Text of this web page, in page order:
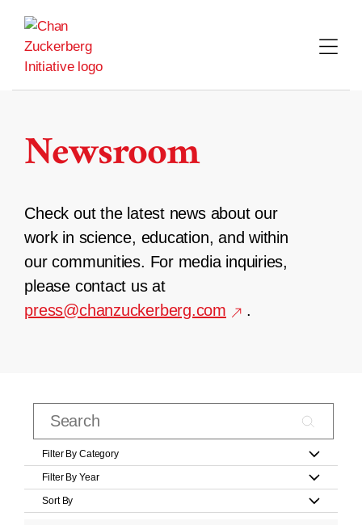
content
Newsroom
Check out the latest news about our
work in science, education, and within
our communities. For media inquiries,
please contact us at
press@chanzuckerberg.com
.
Filter By Category
Filter By Year
Sort By